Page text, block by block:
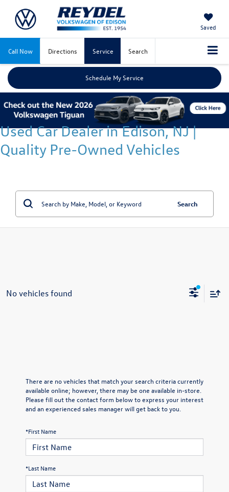
Saved
Call Now Directions Service Search
Schedule My Service
Used Car Dealer in Edison, NJ |
Quality Pre-Owned Vehicles
Search
No vehicles found
There are no vehicles that match your search criteria currently
available online; however, there may be one available in-store.
Please fill out the contact form below to express your interest
and an experienced sales manager will get back to you.
*First Name
*Last Name